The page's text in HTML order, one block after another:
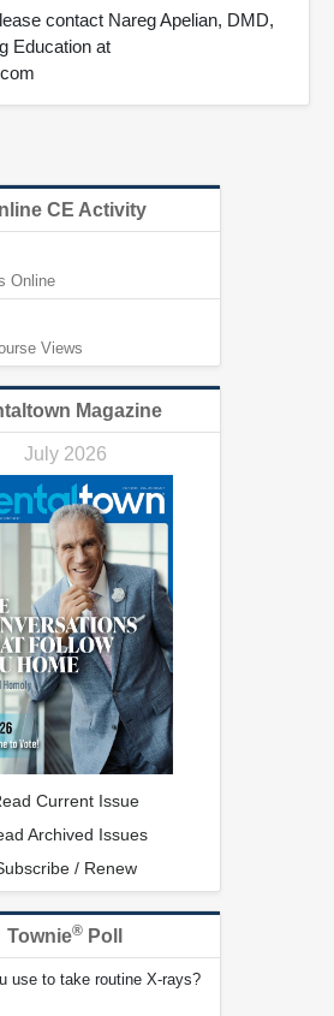
contact Nareg Apelian, DMD,
Education at
CE Activity
Online
Views
Magazine
July 2026
Current Issue
Archived Issues
/ Renew
Townie® Poll
use to take routine X-rays?